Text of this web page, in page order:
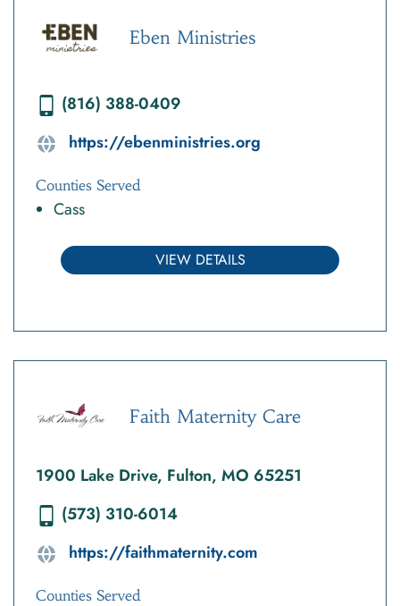
Eben Ministries
(816) 388-0409
https://ebenministries.org
Counties Served
Cass
VIEW DETAILS
Faith Maternity Care
1900 Lake Drive, Fulton, MO 65251
(573) 310-6014
https://faithmaternity.com
Counties Served